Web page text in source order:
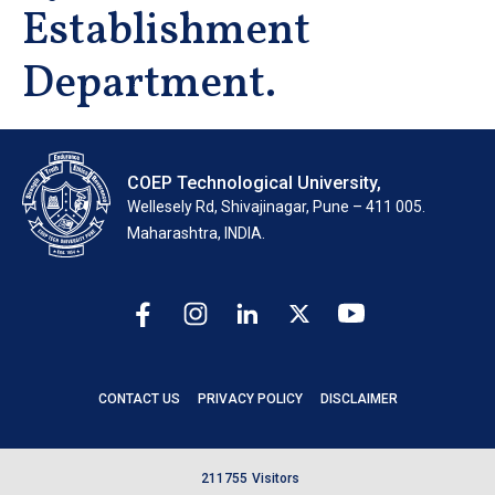
Establishment
Department.
COEP Technological University,
Wellesely Rd, Shivajinagar, Pune – 411 005.
Maharashtra, INDIA.
CONTACT US PRIVACY POLICY DISCLAIMER
21 1 755 Visitors